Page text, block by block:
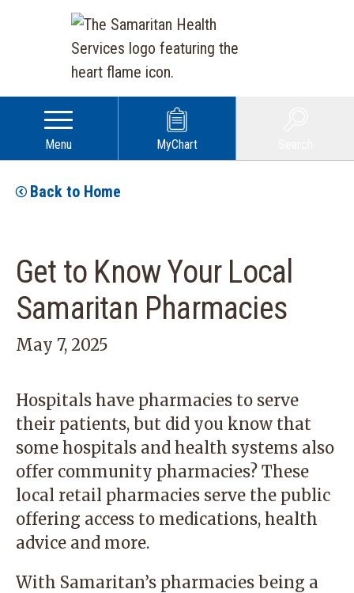
Menu MyChart
Back to Home
Get to Know Your Local
Samaritan Pharmacies
May 7, 2025
Hospitals have pharmacies to serve
their patients, but did you know that
some hospitals and health systems also
offer community pharmacies? These
local retail pharmacies serve the public
offering access to medications, health
advice and more.
With Samaritan’s pharmacies being a